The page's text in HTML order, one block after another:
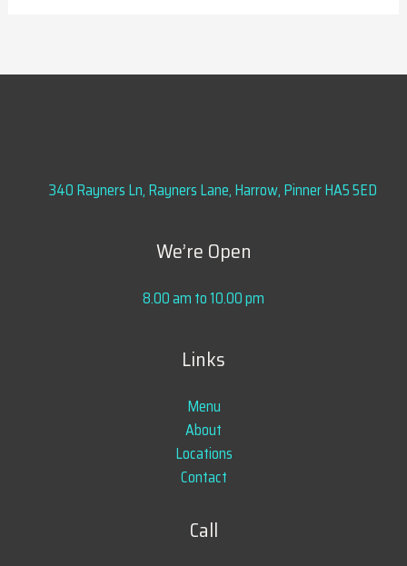
340 Rayners Ln, Rayners Lane, Harrow, Pinner HA5 5ED
We’re Open
8.00 am to 10.00 pm
Links
Menu
About
Locations
Contact
Call